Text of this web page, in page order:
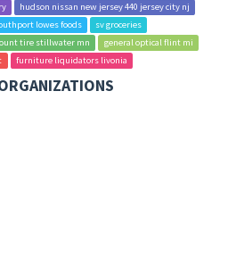
hudson nissan new jersey 440 jersey city nj
lowes foods
sv groceries
tire stillwater mn
general optical flint mi
furniture liquidators livonia